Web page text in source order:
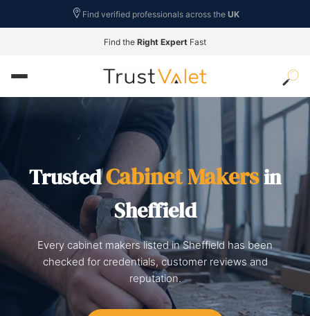
Find verified professionals across the UK
Find the Right Expert Fast
TrustedCabinet Makersin
Sheffield
Every cabinet makers listed in Sheffield has been
checked for credentials, customer reviews and
reputation.